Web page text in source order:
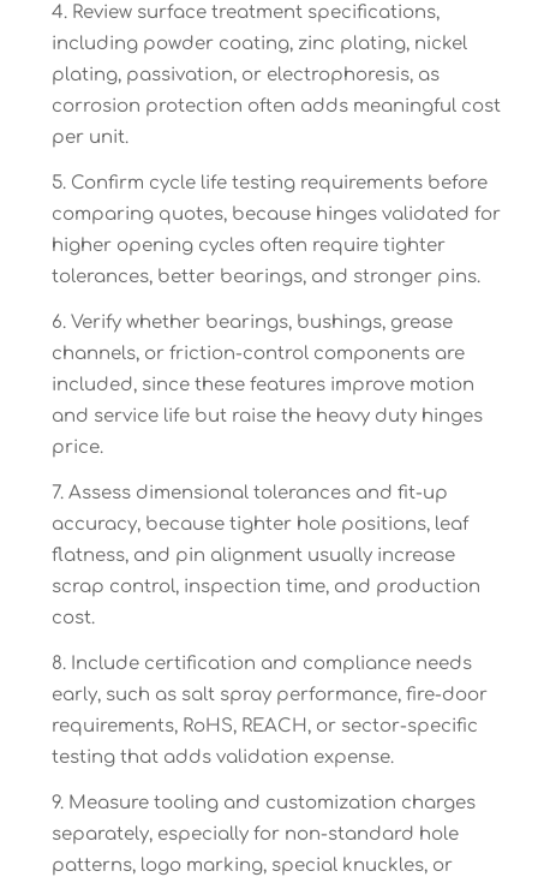
Review surface treatment specifications,
including powder coating, zinc plating, nickel
plating, passivation, or electrophoresis, as
corrosion protection often adds meaningful cost
per unit.
Confirm cycle life testing requirements before
comparing quotes, because hinges validated for
higher opening cycles often require tighter
tolerances, better bearings, and stronger pins.
Verify whether bearings, bushings, grease
channels, or friction-control components are
included, since these features improve motion
and service life but raise the heavy duty hinges
price.
Assess dimensional tolerances and fit-up
accuracy, because tighter hole positions, leaf
flatness, and pin alignment usually increase
scrap control, inspection time, and production
cost.
Include certification and compliance needs
early, such as salt spray performance, fire-door
requirements, RoHS, REACH, or sector-specific
testing that adds validation expense.
Measure tooling and customization charges
separately, especially for non-standard hole
patterns, logo marking, special knuckles, or